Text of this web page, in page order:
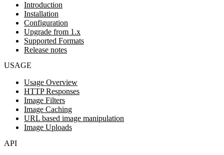
Introduction
Installation
Configuration
Upgrade from 1.x
Supported Formats
Release notes
USAGE
Usage Overview
HTTP Responses
Image Filters
Image Caching
URL based image manipulation
Image Uploads
API